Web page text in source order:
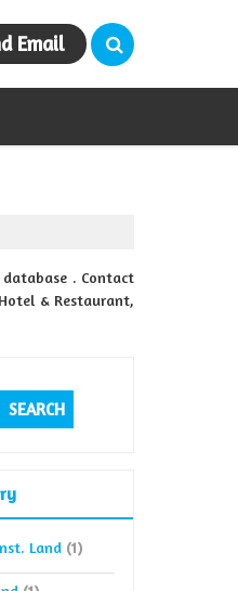
Email
. Contact
& Restaurant,
Land (1)